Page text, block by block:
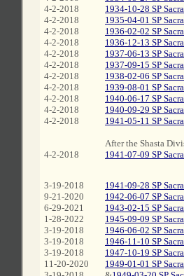
4-2-2018
4-2-2018
4-2-2018
4-2-2018
4-2-2018
4-2-2018
4-2-2018
4-2-2018
4-2-2018
4-2-2018
4-2-2018
4-2-2018
1934-10-28 SP
1935-04-01 SP
1936-02-02 SP
1936-12-13 SP
1937-06-13 SP
1937-09-15 SP
1938-02-06 SP
1939-08-01 SP
1940-06-17 SP
1940-09-29 SP
1941-05-11 SP
After the Shasta
1941-07-09 SP
3-19-2018
9-21-2020
6-29-2021
1-28-2022
3-19-2018
3-19-2018
3-19-2018
11-20-2020
1941-09-28 SP
1942-06-07 SP
1943-02-15 SP
1945-09-09 SP
1946-06-02 SP
1946-11-10 SP
1947-10-19 SP
1949-01-01 SP